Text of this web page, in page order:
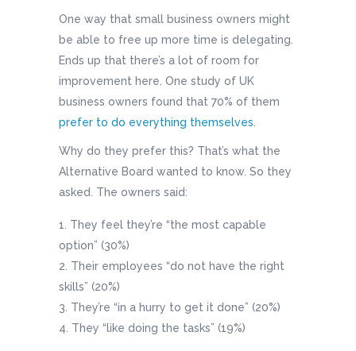
One way that small business owners might
be able to free up more time is delegating.
Ends up that there’s a lot of room for
improvement here. One study of UK
business owners found that 70% of them
prefer to do everything themselves
Why do they prefer this? That’s what the
Alternative Board wanted to know. So they
asked. The owners said:
They feel they’re “the most capable
option” (30%)
Their employees “do not have the right
skills” (20%)
They’re “in a hurry to get it done” (20%)
They “like doing the tasks” (19%)